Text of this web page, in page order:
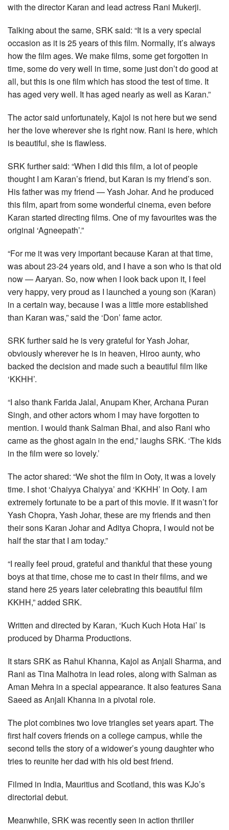
with the director Karan and lead actress Rani Mukerji.
Talking about the same, SRK said: “It is a very special
occasion as it is 25 years of this film. Normally, it’s always
how the film ages. We make films, some get forgotten in
time, some do very well in time, some just don’t do good at
all, but this is one film which has stood the test of time. It
has aged very well. It has aged nearly as well as Karan.”
The actor said unfortunately, Kajol is not here but we send
her the love wherever she is right now. Rani is here, which
is beautiful, she is flawless.
SRK further said: “When I did this film, a lot of people
thought I am Karan’s friend, but Karan is my friend’s son.
His father was my friend — Yash Johar. And he produced
this film, apart from some wonderful cinema, even before
Karan started directing films. One of my favourites was the
original ‘Agneepath’.”
“For me it was very important because Karan at that time,
was about 23-24 years old, and I have a son who is that old
now — Aaryan. So, now when I look back upon it, I feel
very happy, very proud as I launched a young son (Karan)
in a certain way, because I was a little more established
than Karan was,” said the ‘Don’ fame actor.
SRK further said he is very grateful for Yash Johar,
obviously wherever he is in heaven, Hiroo aunty, who
backed the decision and made such a beautiful film like
‘KKHH’.
“I also thank Farida Jalal, Anupam Kher, Archana Puran
Singh, and other actors whom I may have forgotten to
mention. I would thank Salman Bhai, and also Rani who
came as the ghost again in the end,” laughs SRK. ‘The kids
in the film were so lovely.’
The actor shared: “We shot the film in Ooty, it was a lovely
time. I shot ‘Chaiyya Chaiyya’ and ‘KKHH’ in Ooty. I am
extremely fortunate to be a part of this movie. If it wasn’t for
Yash Chopra, Yash Johar, these are my friends and then
their sons Karan Johar and Aditya Chopra, I would not be
half the star that I am today.”
“I really feel proud, grateful and thankful that these young
boys at that time, chose me to cast in their films, and we
stand here 25 years later celebrating this beautiful film
KKHH,” added SRK.
Written and directed by Karan, ‘Kuch Kuch Hota Hai’ is
produced by Dharma Productions.
It stars SRK as Rahul Khanna, Kajol as Anjali Sharma, and
Rani as Tina Malhotra in lead roles, along with Salman as
Aman Mehra in a special appearance. It also features Sana
Saeed as Anjali Khanna in a pivotal role.
The plot combines two love triangles set years apart. The
first half covers friends on a college campus, while the
second tells the story of a widower’s young daughter who
tries to reunite her dad with his old best friend.
Filmed in India, Mauritius and Scotland, this was KJo’s
directorial debut.
Meanwhile, SRK was recently seen in action thriller